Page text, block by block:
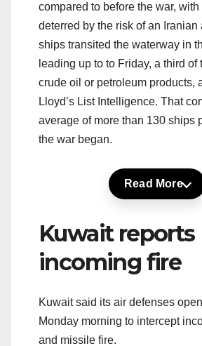
compared to before the war,
deterred by the risk of an Iranian
ships transited the waterway in
leading up to to Friday, a third of
crude oil or petroleum products,
Lloyd’s List Intelligence. That
average of more than 130 ships
the war began.
Read More
Kuwait reports
incoming fire
Kuwait said its air defenses
Monday morning to intercept
and missile fire.